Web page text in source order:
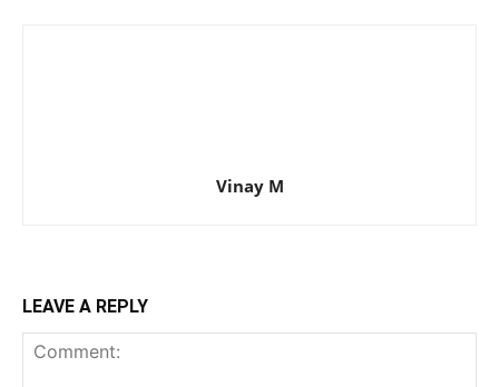
Vinay M
LEAVE A REPLY